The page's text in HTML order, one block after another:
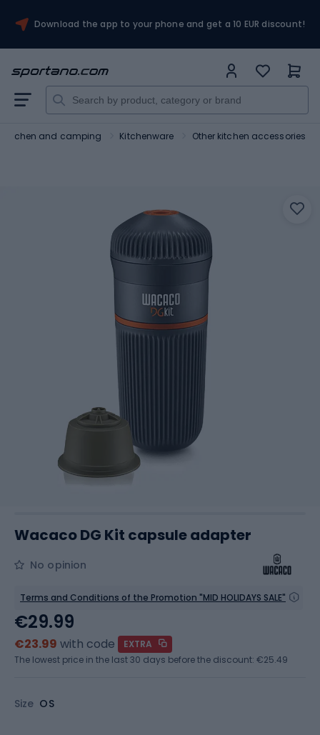
Download the app to your phone and get a 10 EUR discount!
Kitchen and camping Kitchenware Other kitchen accessories
Wacaco DG Kit capsule adapter
No opinion
Terms and Conditions of the Promotion "MID HOLIDAYS SALE"
Size OS
€29.99
€23.99 with code
EXTRA
The lowest price in the last 30 days before the discount: €25.49